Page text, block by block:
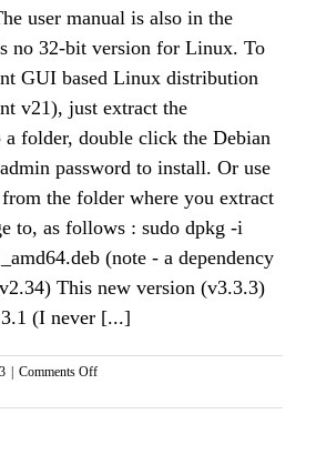
user manual is also in the
no 32-bit version for Linux. To
GUI based Linux distribution
v21), just extract the
folder, double click the Debian
password to install. Or use
the folder where you extract
to, as follows : sudo dpkg -i
(note - a dependency
This new version (v3.3.3)
(I never [...]
| Comments Offon
GUI